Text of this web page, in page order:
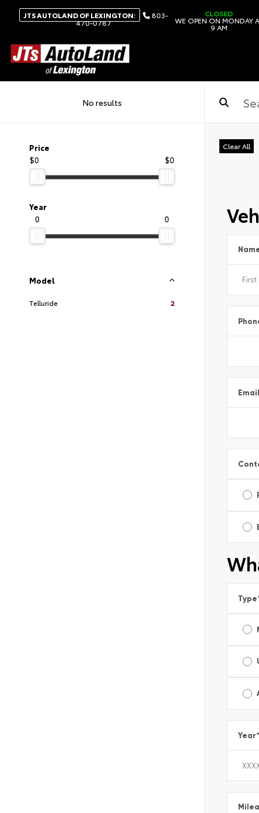
JTS AUTOLAND OF LEXINGTON: 803-
470-0787
CLOSED
WE OPEN ON MONDAY
9 AM
No results
Price
$0
$0
Year
0
0
Model
Telluride 2
Clear All
Email
Type
Year*